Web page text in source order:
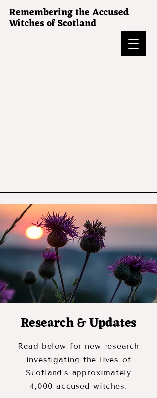
Remembering the Accused
Witches of Scotland
Research & Updates
Read below for new research
investigating the lives of
Scotland's approximately
4,000 accused witches.